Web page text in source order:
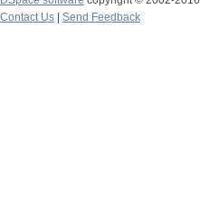
Contact Us
Send Feedback